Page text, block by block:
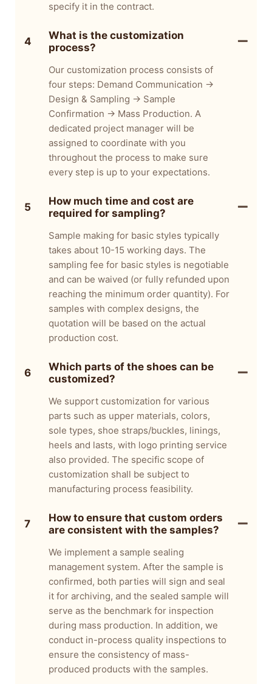
specify it in the contract.
4
What is the customization
process?
Our customization process consists of
four steps: Demand Communication →
Design & Sampling → Sample
Confirmation → Mass Production. A
dedicated project manager will be
assigned to coordinate with you
throughout the process to make sure
every step is up to your expectations.
5
How much time and cost are
required for sampling?
Sample making for basic styles typically
takes about 10-15 working days. The
sampling fee for basic styles is negotiable
and can be waived (or fully refunded upon
reaching the minimum order quantity). For
samples with complex designs, the
quotation will be based on the actual
production cost.
6
Which parts of the shoes can be
customized?
We support customization for various
parts such as upper materials, colors,
sole types, shoe straps/buckles, linings,
heels and lasts, with logo printing service
also provided. The specific scope of
customization shall be subject to
manufacturing process feasibility.
7
How to ensure that custom orders
are consistent with the samples?
We implement a sample sealing
management system. After the sample is
confirmed, both parties will sign and seal
it for archiving, and the sealed sample will
serve as the benchmark for inspection
during mass production. In addition, we
conduct in-process quality inspections to
ensure the consistency of mass-
produced products with the samples.